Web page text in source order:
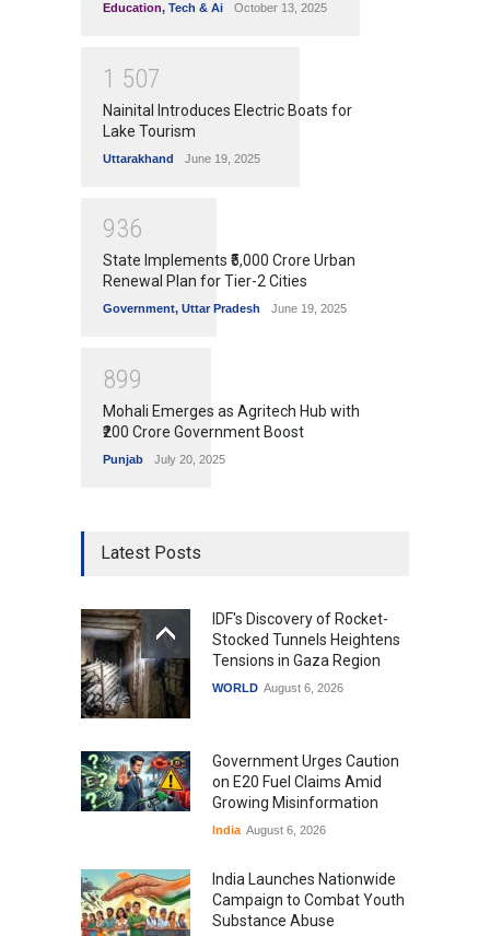
Education, Tech & Ai October 13, 2025
1 507
Nainital Introduces Electric Boats for
Lake Tourism
Uttarakhand June 19, 2025
936
State Implements ₹5,000 Crore Urban
Renewal Plan for Tier-2 Cities
Government, Uttar Pradesh June 19, 2025
899
Mohali Emerges as Agritech Hub with
₹200 Crore Government Boost
Punjab July 20, 2025
Latest Posts
IDF's Discovery of Rocket-
Stocked Tunnels Heightens
Tensions in Gaza Region
WORLD August 6, 2026
Government Urges Caution
on E20 Fuel Claims Amid
Growing Misinformation
India August 6, 2026
India Launches Nationwide
Campaign to Combat Youth
Substance Abuse